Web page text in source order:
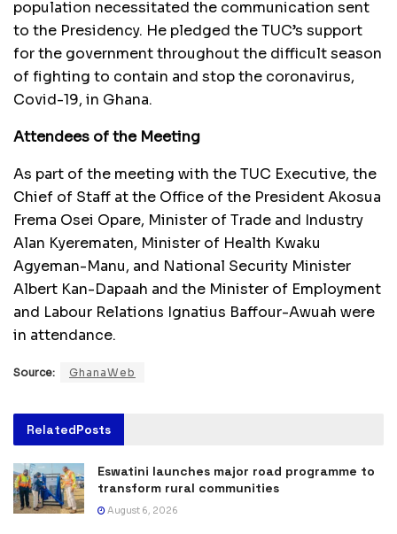
population necessitated the communication sent
to the Presidency. He pledged the TUC’s support
for the government throughout the difficult season
of fighting to contain and stop the coronavirus,
Covid-19, in Ghana.
Attendees of the Meeting
As part of the meeting with the TUC Executive, the
Chief of Staff at the Office of the President Akosua
Frema Osei Opare, Minister of Trade and Industry
Alan Kyerematen, Minister of Health Kwaku
Agyeman-Manu, and National Security Minister
Albert Kan-Dapaah and the Minister of Employment
and Labour Relations Ignatius Baffour-Awuah were
in attendance.
Source: GhanaWeb
RelatedPosts
Eswatini launches major road programme to
transform rural communities
August 6, 2026